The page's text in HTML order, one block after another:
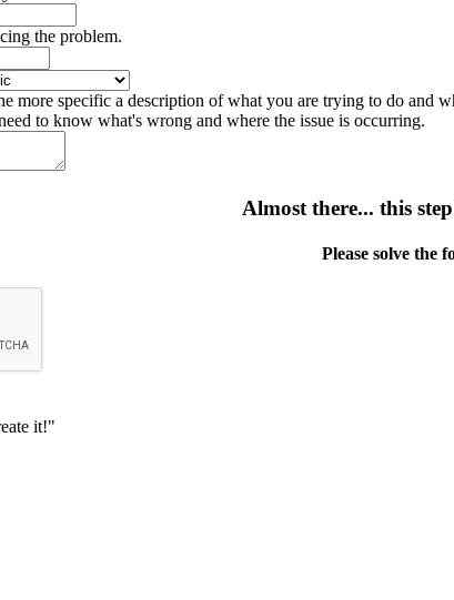
the problem.
more specific a description of what you are trying to do and
to know what's wrong and where the issue is occurring.
Almost there... this
Please solve the
it!"